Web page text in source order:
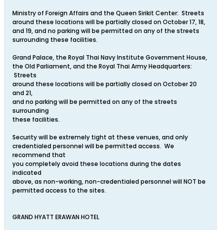
Ministry of Foreign Affairs and the Queen Sirikit Center: Streets
around these locations will be partially closed on October 17, 18,
and 19, and no parking will be permitted on any of the streets
surrounding these facilities.
Grand Palace, the Royal Thai Navy Institute Government House,
the Old Parliament, and the Royal Thai Army Headquarters:
Streets
around these locations will be partially closed on October 20
and 21,
and no parking will be permitted on any of the streets
surrounding
these facilities.
Security will be extremely tight at these venues, and only
credentialed personnel will be permitted access. We
recommend that
you completely avoid these locations during the dates
indicated
above, as non-working, non-credentialed personnel will NOT be
permitted access to the sites.
GRAND HYATT ERAWAN HOTEL